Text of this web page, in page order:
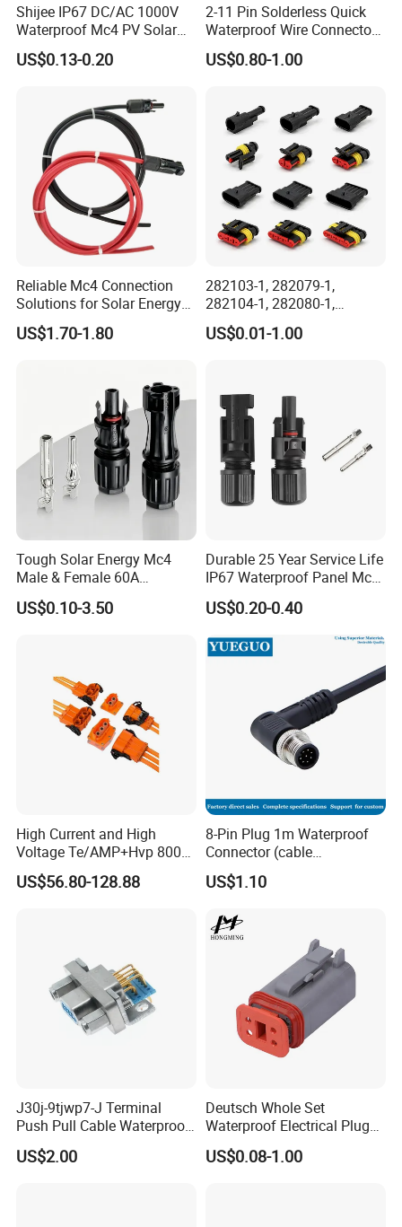
Shijee IP67 DC/AC 1000V
Waterproof Mc4 PV Solar
Power Cable Connector
US$0.13-0.20
2-11 Pin Solderless Quick
Waterproof Wire Connector
Cable Connector IP68
Outdoor Wire to Wire
Male Female Socket
Reliable Circular Wiri
US$0.80-1.00
Reliable Mc4 Connection
Solutions for Solar Energy
Systems
US$1.70-1.80
282103-1, 282079-1,
282104-1, 282080-1,
282105-1, 282087-1, 1-6 Pin
Fale, Female Auto
Housing Wholesale Factory
US$0.01-1.00
Tough Solar Energy Mc4
Male & Female 60A
Terminal Connector
US$0.10-3.50
Durable 25 Year Service Life
IP67 Waterproof Panel Mc4
Connector
US$0.20-0.40
High Current and High
Voltage Te/AMP+Hvp 800
Hv Connector, Suitable for
Hybrid and Pure Electric
US$56.80-128.88
8-Pin Plug 1m Waterproof
Connector (cable
customized support length)
US$1.10
J30j-9tjwp7-J Terminal
Push Pull Cable Waterproof
Pin RF Power Electrical
Female Wire Harness Plug
US$2.00
Deutsch Whole Set
Waterproof Electrical Plug
Kit Wire Harness Connector
US$0.08-1.00